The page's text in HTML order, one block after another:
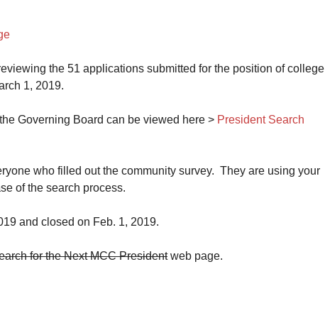
the 51 applications submitted for the position of college
1, 2019.
Governing Board can be viewed here > President Search
who filled out the community survey. They are using your
of the search process.
and closed on Feb. 1, 2019.
for the Next MCC Presidentweb page.